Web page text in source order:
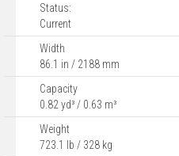
Status:
Current
Width
86.1 in / 2188 mm
Capacity
0.82 yd³ / 0.63 m³
Weight
723.1 lb / 328 kg